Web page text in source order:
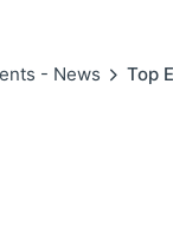
- News Top